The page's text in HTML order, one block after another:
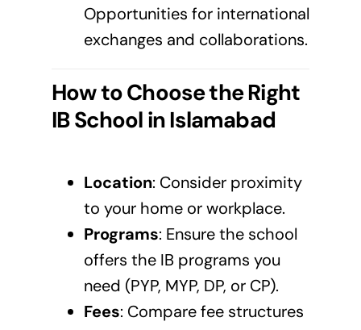
Opportunities for international
exchanges and collaborations.
How to Choose the Right
IB School inIslamabad
Location: Consider proximity
to your home or workplace.
Programs: Ensure the school
offers the IB programs you
need (PYP, MYP, DP, or CP).
Fees: Compare fee structures